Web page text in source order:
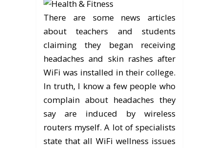
There are some news articles
about teachers and students
claiming they began receiving
headaches and skin rashes after
WiFi was installed in their college.
In truth, I know a few people who
complain about headaches they
say are induced by wireless
routers myself. A lot of specialists
state that all WiFi wellness issues